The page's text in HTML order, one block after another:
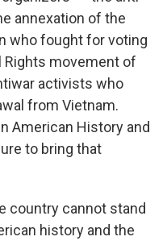
annexation of the
who fought for voting
movement of
activists who
from Vietnam.
American History and
to bring that
country cannot stand
history and the